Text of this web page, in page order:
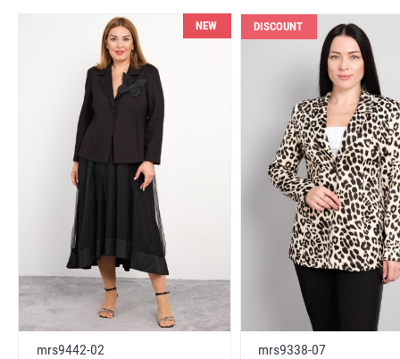
NEW
mrs9442-02
DISCOUNT
mrs9338-07